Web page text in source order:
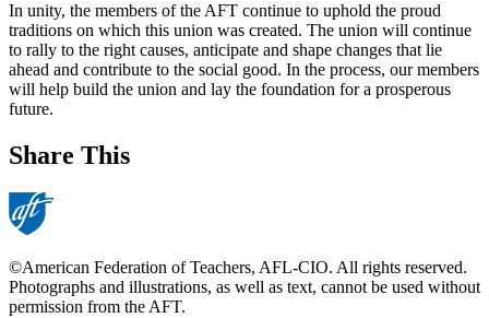
In unity, the members of the AFT continue to uphold the proud
traditions on which this union was created. The union will continue
to rally to the right causes, anticipate and shape changes that lie
ahead and contribute to the social good. In the process, our members
will help build the union and lay the foundation for a prosperous
future.
Share This
©American Federation of Teachers, AFL-CIO. All rights reserved.
Photographs and illustrations, as well as text, cannot be used without
permission from the AFT.